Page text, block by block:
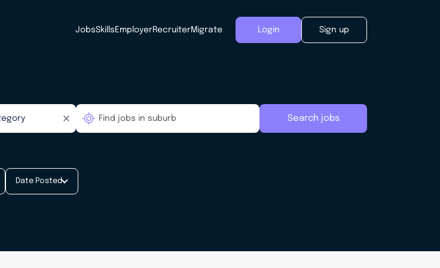
JobsSkills EmployerRecruiterMigrate Login Sign up
Search jobs
Date Posted